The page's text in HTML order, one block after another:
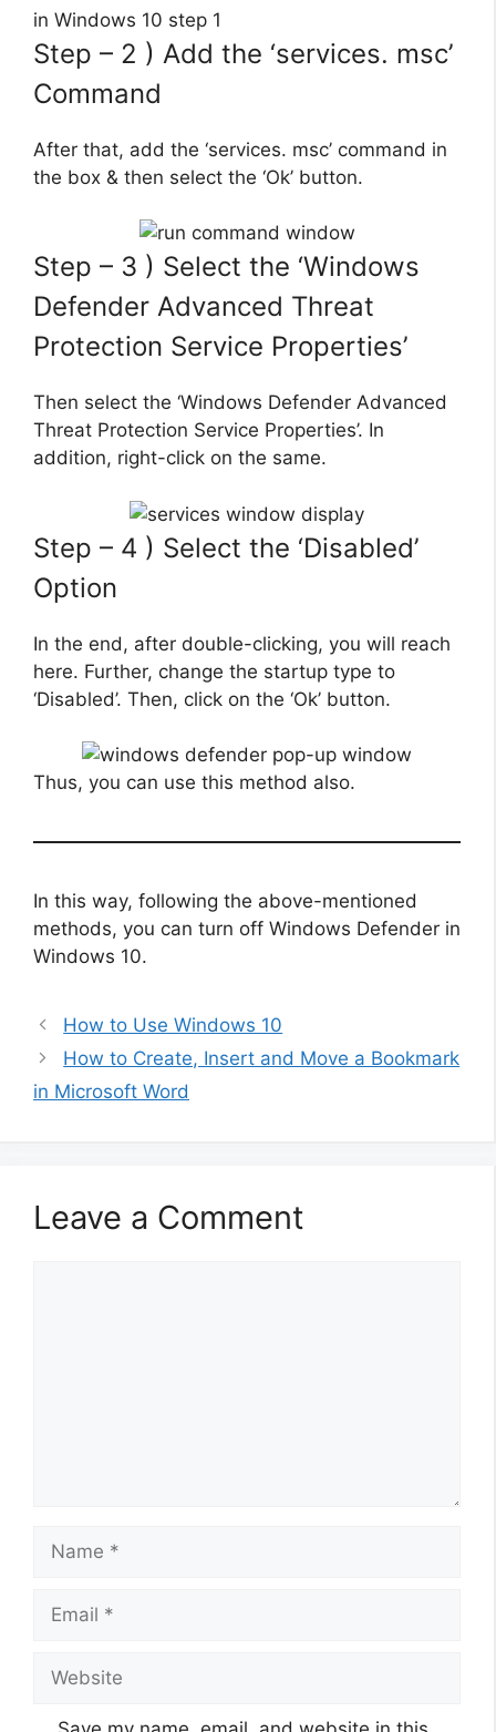
Step – 2 ) Add the ‘services. msc’
Command
After that, add the ‘services. msc’ command in
the box & then select the ‘Ok’ button.
Step – 3 ) Select the ‘Windows
Defender Advanced Threat
Protection Service Properties’
Then select the ‘Windows Defender Advanced
Threat Protection Service Properties’. In
addition, right-click on the same.
Step – 4 ) Select the ‘Disabled’
Option
In the end, after double-clicking, you will reach
here. Further, change the startup type to
‘Disabled’. Then, click on the ‘Ok’ button.
Thus, you can use this method also.
In this way, following the above-mentioned
methods, you can turn off Windows Defender in
Windows 10.
How to Use Windows 10
How to Create, Insert and Move a Bookmark
in Microsoft Word
Leave a Comment
Name
Email
Website